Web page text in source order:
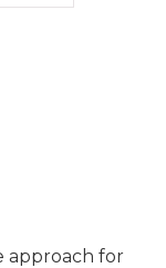
approach for